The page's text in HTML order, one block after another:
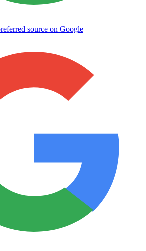
source on Google